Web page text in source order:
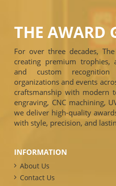
THE AWARD
For over three decades,
creating premium trophies,
and custom
organizations and events
craftsmanship with modern
engraving, CNC machining,
we deliver high-quality
with style, precision, and
INFORMATION
About Us
Contact Us